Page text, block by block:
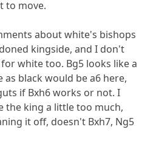
to move.
about white's bishops
kingside, and I don't
white too. Bg5 looks like a
black would be a6 here,
if Bxh6 works or not. I
the king a little too much,
it off, doesn't Bxh7, Ng5